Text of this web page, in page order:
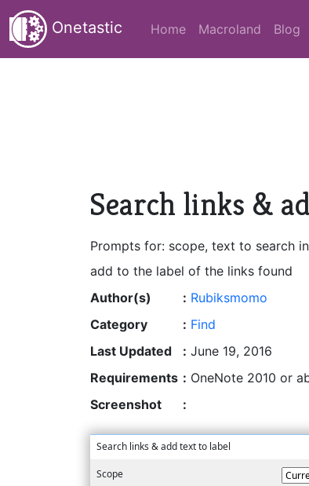
Onetastic Home Macroland Blog
Search links &
Prompts for: scope, text to search
add to the label of the links found
Author(s) : Rubiksmomo
Category
: Find
Last Updated
: June 19, 2016
Requirements : OneNote 2010 or
Screenshot
:
Search links & add text to label
Scope